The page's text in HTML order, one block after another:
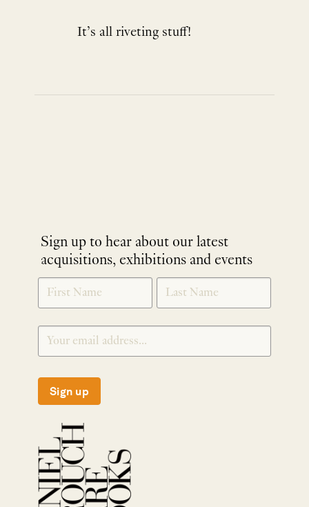
It’s all riveting stuff!
Sign up to hear about our latest
acquisitions, exhibitions and events
NEWLETTER
SIGNUP
*
Sign up